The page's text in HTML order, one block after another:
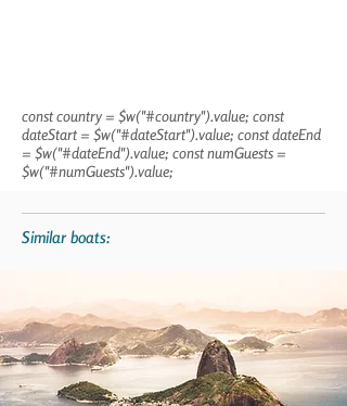
const country = $w("#country").value; const
dateStart = $w("#dateStart").value; const dateEnd
= $w("#dateEnd").value; const numGuests =
$w("#numGuests").value;
Similar boats: